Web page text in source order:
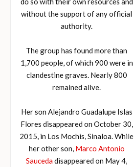
without the support of any official
authority.
The group has found more than
1,700 people, of which 900 were in
clandestine graves. Nearly 800
remained alive.
Her son Alejandro Guadalupe Islas
Flores disappeared on October 30,
2015, in Los Mochis, Sinaloa. While
her other son, Marco Antonio
Saucedadisappeared on May 4,